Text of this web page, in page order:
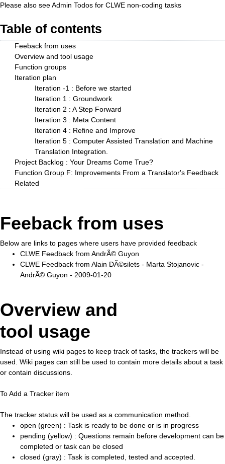
Please also seeAdmin Todos for CLWE non-coding tasks
Table of contents
Feeback from uses
Overview and tool usage
Function groups
Iteration plan
Iteration -1 : Before we started
Iteration 1 : Groundwork
Iteration 2 : A Step Forward
Iteration 3 : Meta Content
Iteration 4 : Refine and Improve
Iteration 5 : Computer Assisted Translation and Machine
Translation Integration.
Project Backlog : Your Dreams Come True?
Function Group F: Improvements From a Translator's Feedback
Related
Feeback from uses
Below are links to pages where users have provided feedback
CLWE Feedback from AndrÃ© Guyon
CLWE Feedback from Alain DÃ©silets - Marta Stojanovic -
AndrÃ© Guyon - 2009-01-20
Overview and
tool usage
Instead of using wiki pages to keep track of tasks, the trackers will be
used. Wiki pages can still be used to contain more details about a task
or contain discussions.
To Add a Tracker item
The tracker status will be used as a communication method.
open (green) : Task is ready to be done or is in progress
pending (yellow) : Questions remain before development can be
completed or task can be closed
closed (gray) : Task is completed, tested and accepted.